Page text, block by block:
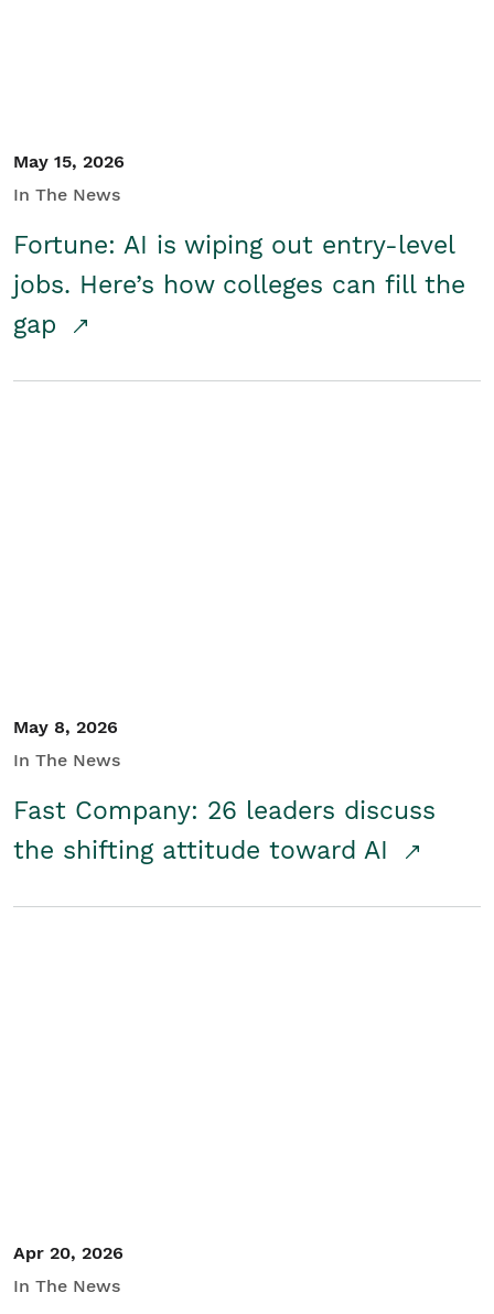
May 15, 2026
In The News
Fortune: AI is wiping out entry-level
jobs. Here’s how colleges can fill the
gap
May 8, 2026
In The News
Fast Company: 26 leaders discuss
the shifting attitude toward AI
Apr 20, 2026
In The News